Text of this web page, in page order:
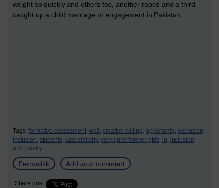
weight so quickly and others too, another raped and a third
caught up a child marriage or engagement in Pakistan.
Tags: formative assessment, walt, creative writing, opportunity, exclusion,
inclusion, students, kate clanchy, very quiet foreign girls, iu, inclusion
unit, poetry
Permalink Add your comment
Share post